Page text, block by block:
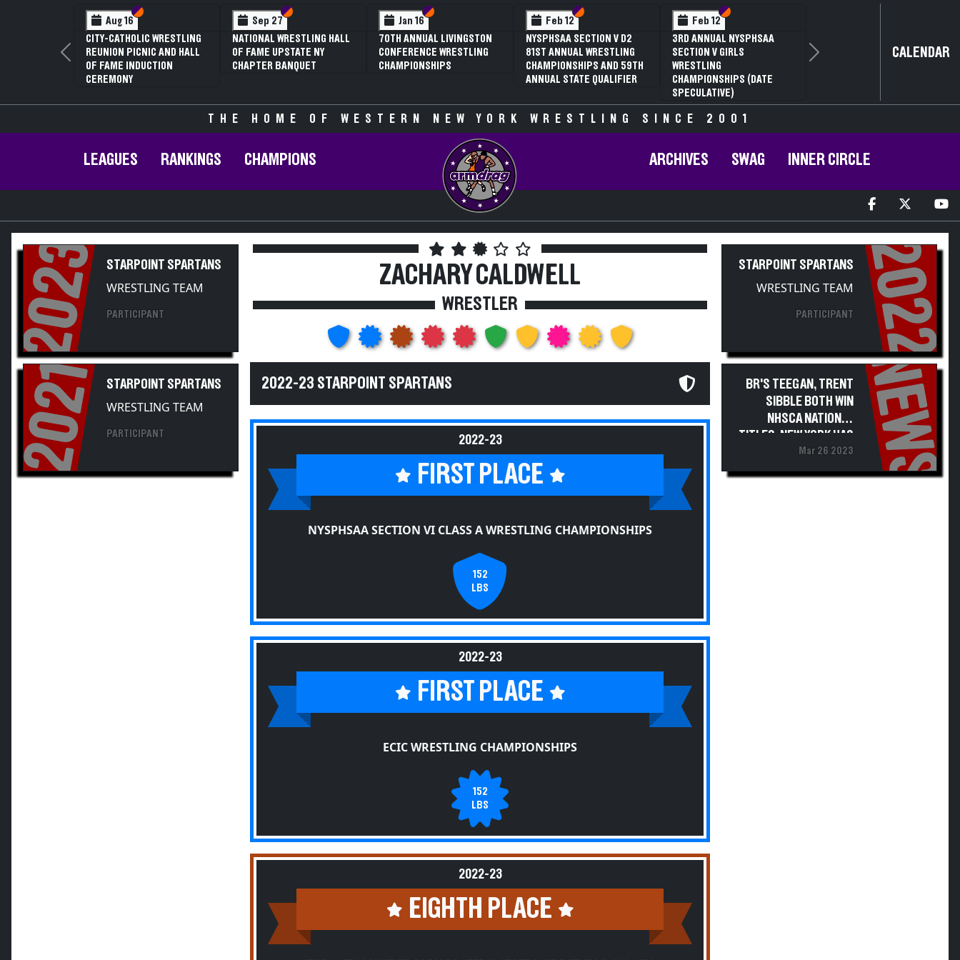
Section VI
Section V
NYSPHSAA SECTION V D1
81ST ANNUAL WRESTLING
CHAMPIONSHIPS AND 59TH
Section VI
Section V
NYSPHSAA SECTION V D2
81ST ANNUAL WRESTLING
CHAMPIONSHIPS AND 59TH
Section VI
Section V
NYSPHSAA SECTION VI D1
77TH ANNUAL WRESTLING
CHAMPIONSHIPS AND 63RD
ANNUAL STATE QUALIFIER
Section VI
Section V
NYSPHSAA SECTION VI D2
77TH ANNUAL WRESTLING
CHAMPIONSHIPS AND 63RD
ANNUAL STATE QUALIFIER
NYSPHSAA SECTION VI D1
77TH ANNUAL WRESTLING
ANNUAL STATE QUALIFIER
Previous Next CALENDAR
THE HOME OF WESTERN NEW YORK WRESTLING SINCE 2001
LEAGUES RANKINGS CHAMPIONS ARCHIVES SWAG INNER CIRCLE
2023 STARPOINT SPARTANS
WRESTLING TEAM
PARTICIPANT
2021 STARPOINT SPARTANS
WRESTLING TEAM
PARTICIPANT
ZACHARY CALDWELL
WRESTLER
2022-23 STARPOINT SPARTANS
2022-23
FIRST PLACE
NYSPHSAA SECTION VI CLASS A WRESTLING CHAMPIONSHIPS
152
LBS
2022-23
FIRST PLACE
ECIC WRESTLING CHAMPIONSHIPS
152
LBS
2022-23
EIGHTH PLACE
STARPOINT SPARTANS
WRESTLING TEAM
PARTICIPANT 2022
BR'S TEEGAN, TRENT
SIBBLE BOTH WIN
NHSCA NATIONAL
TITLES; NEW YORK HAS
51 ALL-AMERICANS
Mar 26 2023 NEWS